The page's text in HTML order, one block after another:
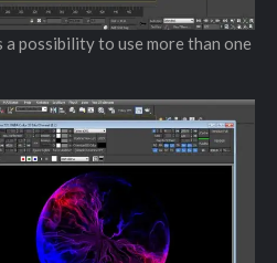
possibility to use more than one